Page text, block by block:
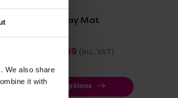
We also share
it with
Target Tuff Tray Mat
£28.79 - £35.99 (Inc. VAT)
View Options